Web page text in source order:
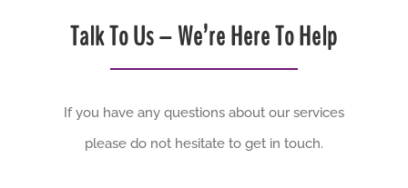
Talk To Us – We’re Here To Help
If you have any questions about our services
please do not hesitate to get in touch.